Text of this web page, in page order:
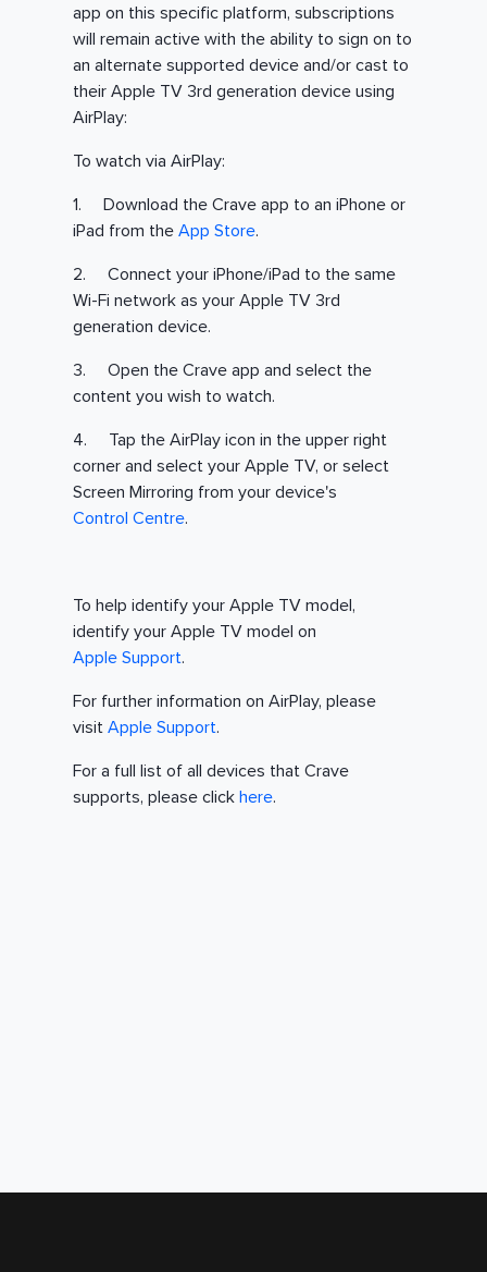
app on this specific platform, subscriptions
will remain active with the ability to sign on to
an alternate supported device and/or cast to
their Apple TV 3rd generation device using
AirPlay:
To watch via AirPlay:
1. Download the Crave app to an iPhone or
iPad from theApp Store.
2. Connect your iPhone/iPad to the same
Wi-Fi network as your Apple TV 3rd
generation device.
3. Open the Crave app and select the
content you wish to watch.
4. Tap the AirPlay icon in the upper right
corner and select your Apple TV, or select
Screen Mirroring from your device's
Control Centre.
To help identify your Apple TV model,
identify your Apple TV model on
Apple Support.
For further information on AirPlay, please
visitApple Support.
For a full list of all devices that Crave
supports, please clickhere.